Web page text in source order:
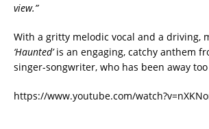
view.”
With a gritty melodic vocal and a driving,
‘Haunted’is an engaging, catchy anthem
singer-songwriter, who has been away
https://www.youtube.com/